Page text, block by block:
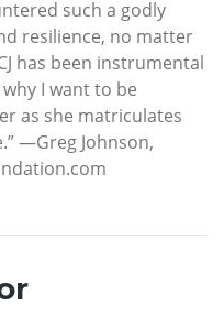
such a godly
resilience, no matter
has been instrumental
I want to be
as she matriculates
—Greg Johnson,